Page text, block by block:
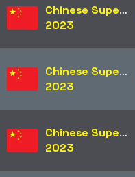
Chinese Super League
2023
Chinese Super League
2023
Chinese Super League
2023